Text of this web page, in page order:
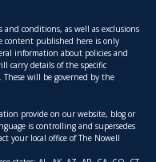
conditions, as well as exclusions
content published here is only
information about policies and
carry details of the specific
These will be governed by the
provide on our website, blog or
is controlling and supersedes
your local office of The Nowell